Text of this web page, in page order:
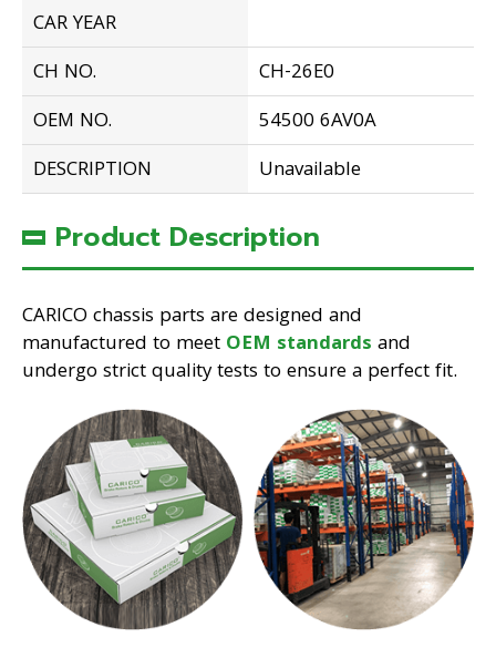
CAR YEAR
CH NO.
CH-26E0
OEM NO.
54500 6AV0A
DESCRIPTION
Unavailable
Product Description
CARICO chassis parts are designed and
manufactured to meet OEM standards and
undergo strict quality tests to ensure a perfect fit.